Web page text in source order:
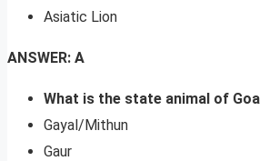
Asiatic Lion
ANSWER: A
What is the state animal of Goa
Gayal/Mithun
Gaur